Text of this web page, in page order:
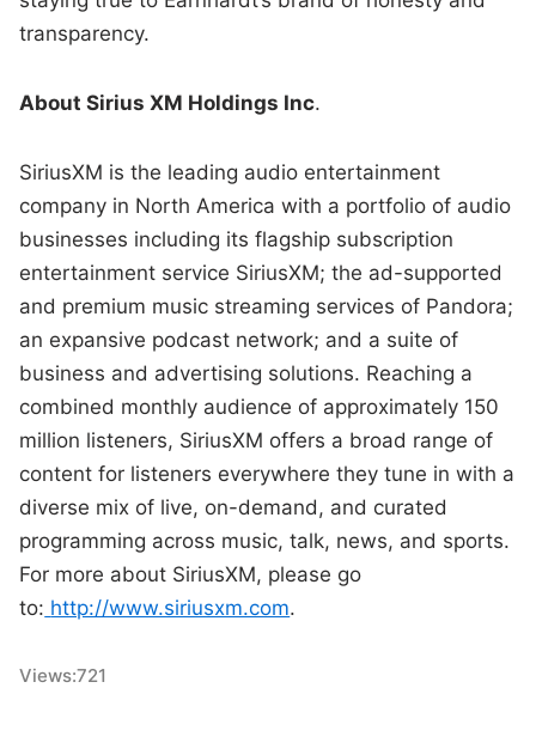
transparency.
About Sirius XM Holdings Inc.
SiriusXM is the leading audio entertainment
company in North America with a portfolio of audio
businesses including its flagship subscription
entertainment service SiriusXM; the ad-supported
and premium music streaming services of Pandora;
an expansive podcast network; and a suite of
business and advertising solutions. Reaching a
combined monthly audience of approximately 150
million listeners, SiriusXM offers a broad range of
content for listeners everywhere they tune in with a
diverse mix of live, on-demand, and curated
programming across music, talk, news, and sports.
For more about SiriusXM, please go
to: http://www.siriusxm.com.
Views:721